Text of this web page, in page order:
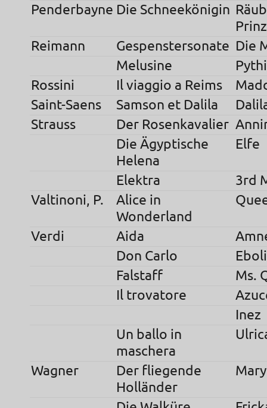
Penderbayne Die Schneekönigin
Reimann
Gespenstersonate Die
Melusine
Rossini
Il viaggio a Reims
Saint-Saens
Samson et Dalila
Strauss
Der Rosenkavalier
Die Ägyptische
Helena
Elfe
Elektra
3rd
Valtinoni, P.
Alice in
Wonderland
Verdi Aida
Don Carlo
Eboli
Falstaff
Ms.
Il trovatore
Inez
Un ballo in
maschera
Wagner
Der fliegende
Holländer
Mary